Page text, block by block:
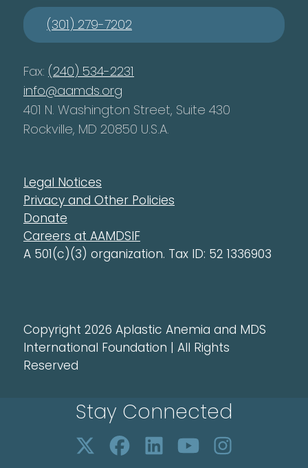
(301) 279-7202
Fax: (240) 534-2231
info@aamds.org
401 N. Washington Street, Suite 430
Rockville, MD 20850 U.S.A.
Legal Notices
Privacy and Other Policies
Donate
Careers at AAMDSIF
A 501(c)(3) organization. Tax ID: 52 1336903
Copyright 2026 Aplastic Anemia and MDS
International Foundation | All Rights
Reserved
Stay Connected